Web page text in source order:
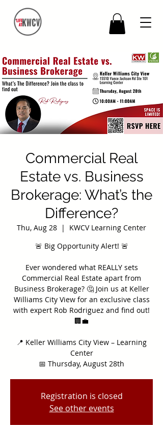
Commercial Real
Estate vs. Business
Brokerage: What’s the
Difference?
Thu, Aug 28
  |
KWCV Learning Center
🚨 Big Opportunity Alert! 🚨
Ever wondered what REALLY sets
Commercial Real Estate apart from
Business Brokerage? 🤔 Join us at Keller
Williams City View for an exclusive class
with expert Rob Rodriguez and find out!
🏢💼
📍 Keller Williams City View – Learning
Center
📅 Thursday, August 28th
Registration is closed
See other events